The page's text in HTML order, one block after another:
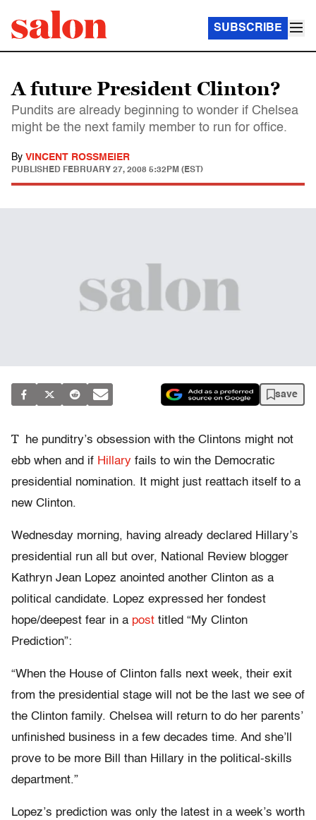
SUBSCRIBE
A future President Clinton?
Pundits are already beginning to wonder if Chelsea
might be the next family member to run for office.
By VINCENT ROSSMEIER
PUBLISHED FEBRUARY 27, 2008 5:32PM (EST)
save
T
he punditry’s obsession with the Clintons might not
ebb when and if Hillary fails to win the Democratic
presidential nomination. It might just reattach itself to a
new Clinton.
Wednesday morning, having already declared Hillary’s
presidential run all but over, National Review blogger
Kathryn Jean Lopez anointed another Clinton as a
political candidate. Lopez expressed her fondest
hope/deepest fear in a post titled “My Clinton
Prediction”:
“When the House of Clinton falls next week, their exit
from the presidential stage will not be the last we see of
the Clinton family. Chelsea will return to do her parents’
unfinished business in a few decades time. And she’ll
prove to be more Bill than Hillary in the political-skills
department.”
Lopez’s prediction was only the latest in a week’s worth